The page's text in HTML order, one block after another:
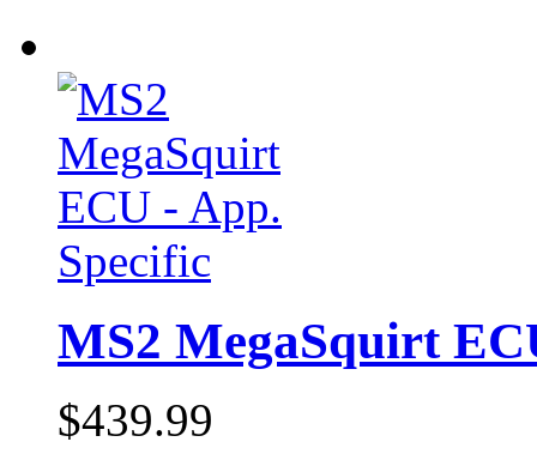
MS2 MegaSquirt
$439.99